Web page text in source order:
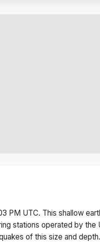
PM UTC. This shallow
stations operated by the
of this size and depth.